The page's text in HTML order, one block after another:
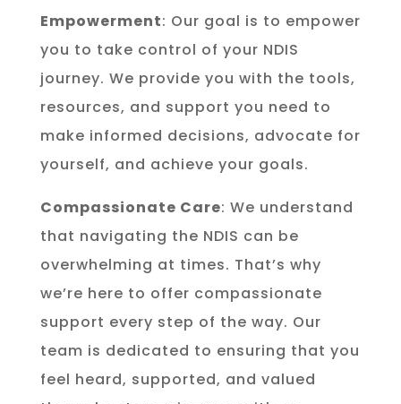
Empowerment: Our goal is to empower
you to take control of your NDIS
journey. We provide you with the tools,
resources, and support you need to
make informed decisions, advocate for
yourself, and achieve your goals.
Compassionate Care: We understand
that navigating the NDIS can be
overwhelming at times. That’s why
we’re here to offer compassionate
support every step of the way. Our
team is dedicated to ensuring that you
feel heard, supported, and valued